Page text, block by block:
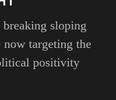
sloping
now targeting the
positivity